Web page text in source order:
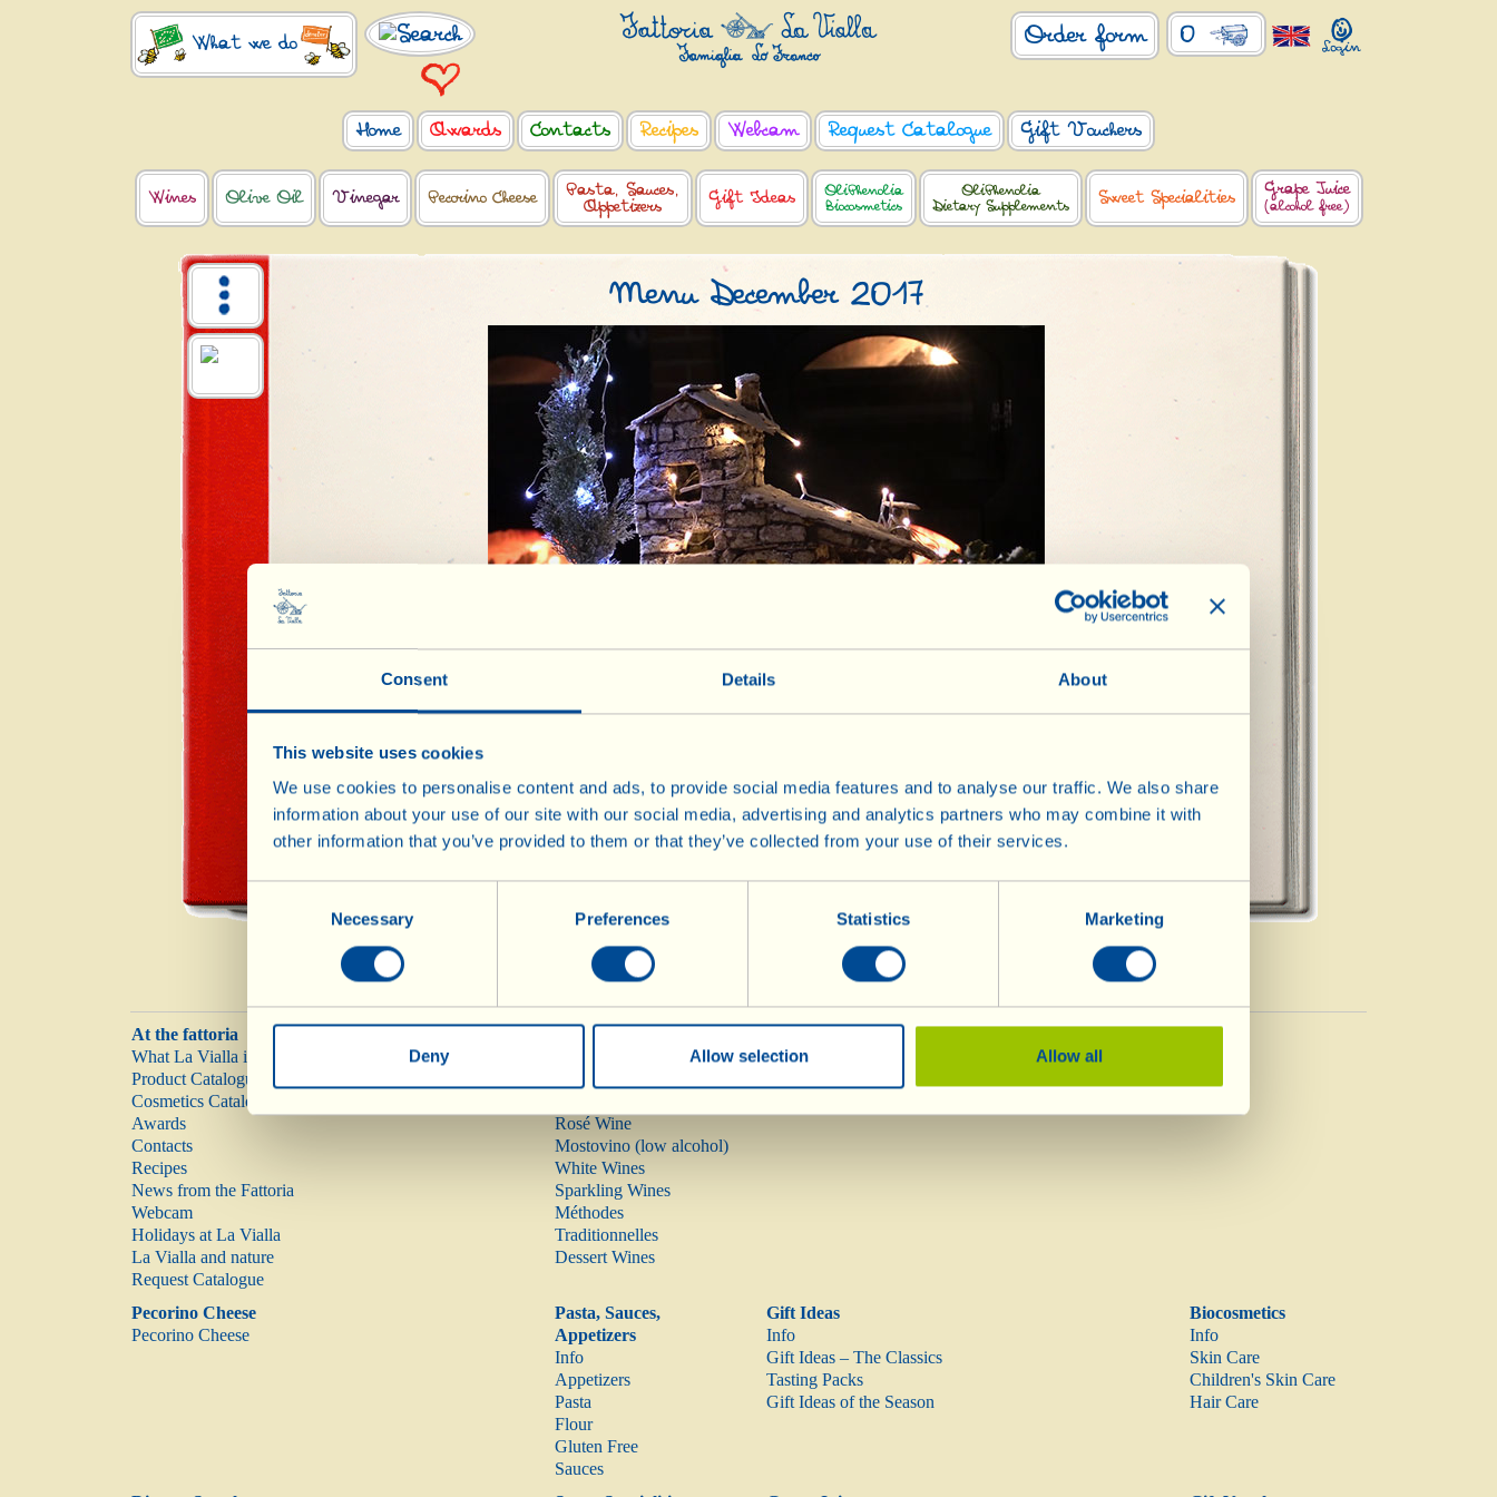
Consent Details About
This website uses cookies
We use cookies to personalise content and ads, to provide social media features and to analyse our traffic. We also share
information about your use of our site with our social media, advertising and analytics partners who may combine it with
other information that you’ve provided to them or that they’ve collected from your use of their services.
Selection
Necessary Preferences Statistics Marketing
Deny Allow selection Allow all
What we do 0
Order form
Home Awards Contacts Recipes Webcam Request Catalogue Gift Vouchers
Wines Olive Oil Vinegar Pecorino Cheese
Pasta, Sauces,
Appetizers
Gift Ideas
OliPhenolia
Biocosmetics
OliPhenolia
Dietary Supplements
Sweet Specialities Grape Juice
(alcohol free)
Menu December 2017
First Course
Dessert
At the fattoria
What La Vialla is
Product Catalogue
Cosmetics Catalogue
Awards
Contacts
Recipes
News from the Fattoria
Webcam
Holidays at La Vialla
La Vialla and nature
Request Catalogue
Wines
Rosé Wine
Mostovino (low alcohol)
White Wines
Sparkling Wines
Méthodes
Traditionnelles
Dessert Wines
Olive Oil
Vinegar
Pecorino Cheese
Pecorino Cheese
Pasta, Sauces,
Appetizers
Info
Appetizers
Pasta
Flour
Gluten Free
Sauces
Gift Ideas
Info
Gift Ideas – The Classics
Tasting Packs
Gift Ideas of the Season
Biocosmetics
Info
Skin Care
Children's Skin Care
Hair Care